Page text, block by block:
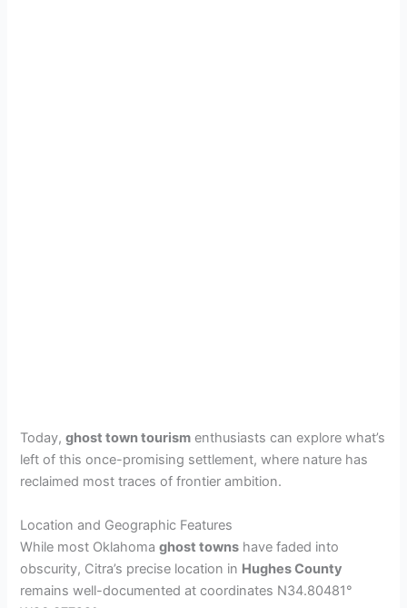
Today,ghost town tourism enthusiasts can explore what’s
left of this once-promising settlement, where nature has
reclaimed most traces of frontier ambition.
Location and Geographic Features
While most Oklahomaghost towns have faded into
obscurity, Citra’s precise location in Hughes County
remains well-documented at coordinates N34.80481°